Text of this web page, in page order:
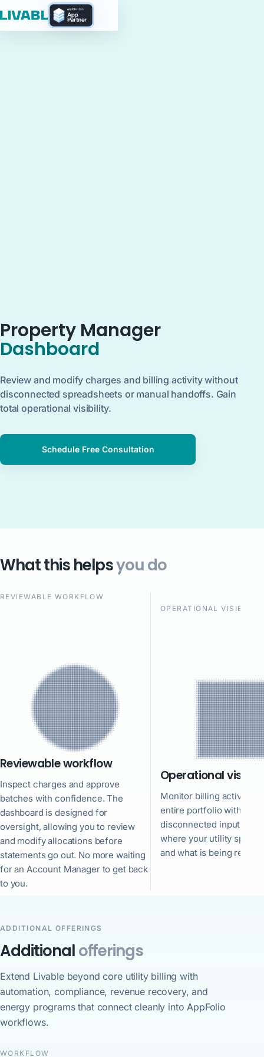
Property Manager
Dashboard
Review and modify charges and billing activity without
disconnected spreadsheets or manual handoffs. Gain
total operational visibility.
Schedule Free Consultation
What this helpsyou do
REVIEWABLE WORKFLOW
Reviewable workflow
Inspect charges and approve
batches with confidence. The
dashboard is designed for
oversight, allowing you to review
and modify allocations before
statements go out. No more waiting
for an Account Manager to get back
to you.
OPERATIONAL VISIBILITY
Operational
Monitor billing activity
entire portfolio with
disconnected inputs.
where your utility spend
and what is being
ADDITIONAL OFFERINGS
Additionalofferings
Extend Livable beyond core utility billing with
automation, compliance, revenue recovery, and
energy programs that connect cleanly into AppFolio
workflows.
WORKFLOW